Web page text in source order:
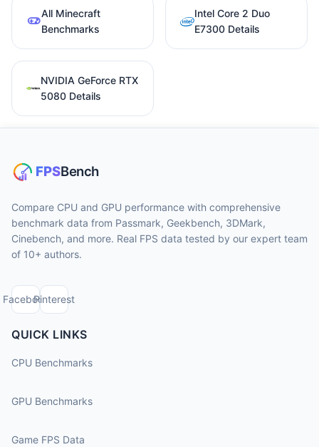
All Minecraft
Benchmarks
Intel Core 2 Duo
E7300 Details
NVIDIA GeForce RTX
5080 Details
Compare CPU and GPU performance with comprehensive
benchmark data from Passmark, Geekbench, 3DMark,
Cinebench, and more. Real FPS data tested by our expert team
of 10+ authors.
FacebookPinterest
QUICK LINKS
CPU Benchmarks
GPU Benchmarks
Game FPS Data